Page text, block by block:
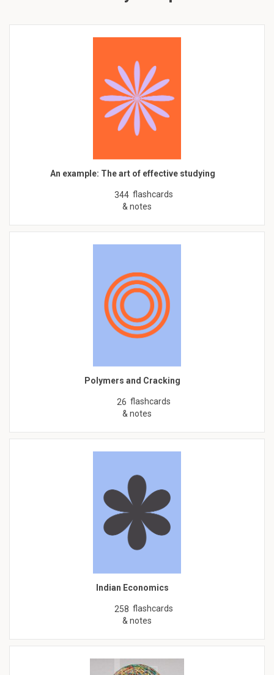
An example: The art of effective studying
344 flashcards
& notes
Polymers and Cracking
26 flashcards
& notes
Indian Economics
258 flashcards
& notes